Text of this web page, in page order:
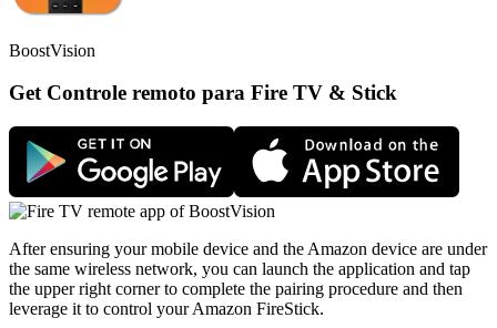
BoostVision
Get Controle remoto para Fire TV & Stick
After ensuring your mobile device and the Amazon device are under
the same wireless network, you can launch the application and tap
the upper right corner to complete the pairing procedure and then
leverage it to control your Amazon FireStick.